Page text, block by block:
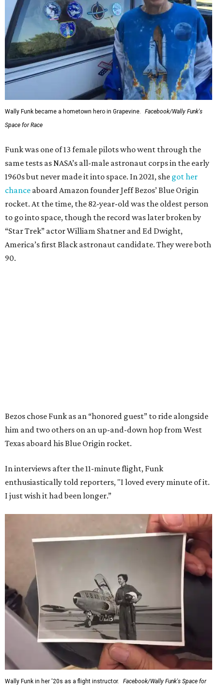
Wally Funk became a hometown hero in Grapevine.
Facebook/Wally Funk's
Space for Race
Funk was one of 13 female pilots who went through the
same tests as NASA’s all-male astronaut corps in the early
1960s but never made it into space. In 2021, she got her
chance aboard Amazon founder Jeff Bezos’ Blue Origin
rocket. At the time, the 82-year-old was the oldest person
to go into space, though the record was later broken by
“Star Trek” actor William Shatner and Ed Dwight,
America’s first Black astronaut candidate. They were both
90.
Bezos chose Funk as an “honored guest” to ride alongside
him and two others on an up-and-down hop from West
Texas aboard his Blue Origin rocket.
In interviews after the 11-minute flight, Funk
enthusiastically told reporters, "I loved every minute of it.
I just wish it had been longer.”
Wally Funk in her '20s as a flight instructor.
Facebook/Wally Funk's Space for